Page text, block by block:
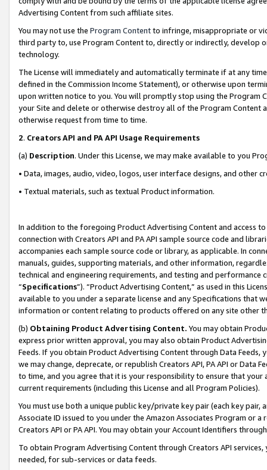
Advertising Content from such affiliate sites.
You may not use the Program Contentto infringe, misappropriate or
third party to, use Program Content to, directly or indirectly, develop
technology.
The License will immediately and automatically terminate if at any
defined in the Commission Income Statement), or otherwise upon
upon written notice to you. You will promptly stop using the Program
your Site and delete or otherwise destroy all of the Program Content
otherwise request from time to time.
2. Creators API and PA API Usage Requirements
(a) Description. Under this License, we may make available to you
• Data, images, audio, video, logos, user interface designs, and other
• Textual materials, such as textual Product information.
In addition to the foregoing Product Advertising Content and access
connection with Creators API and PA API sample source code and
accompanies each sample source code or library, as applicable. In
manuals, guides, supporting materials, and other information,
technical and engineering requirements, and testing and
“Specifications”). “Product Advertising Content,” as used in this
available to you under a separate license and any Specifications that
information or content relating to products offered on any site other
(b) Obtaining Product Advertising Content. You may obtain
express prior written approval, you may also obtain Product
Feeds. If you obtain Product Advertising Content through Data Feeds,
we may change, deprecate, or republish Creators API, PA API or Data
to time, and you agree that it is your responsibility to ensure that your
current requirements (including this License and all Program Policies).
You must use both a unique public key/private key pair (each key pair,
Associate ID issued to you under the Amazon Associates Program or
Creators API or PA API. You may obtain your Account Identifiers
To obtain Program Advertising Content through Creators API
needed, for sub-services or data feeds.